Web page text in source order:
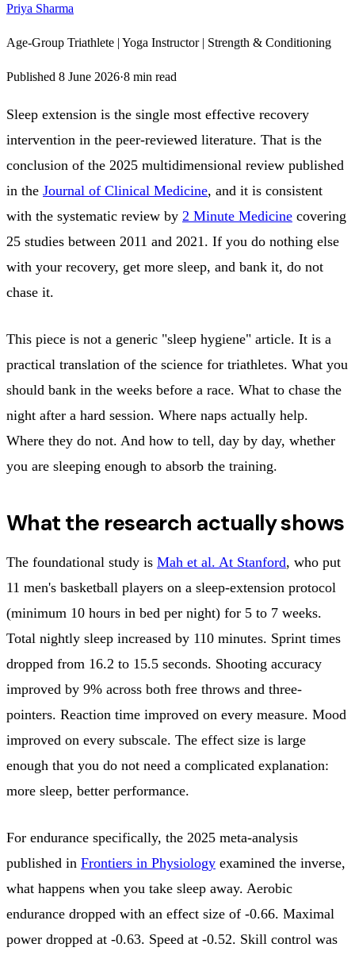
Priya Sharma
Age-Group Triathlete | Yoga Instructor | Strength & Conditioning
Published 8 June 2026·8 min read
Sleep extension is the single most effective recovery
intervention in the peer-reviewed literature. That is the
conclusion of the 2025 multidimensional review published
in the Journal of Clinical Medicine, and it is consistent
with the systematic review by 2 Minute Medicine covering
25 studies between 2011 and 2021. If you do nothing else
with your recovery, get more sleep, and bank it, do not
chase it.
This piece is not a generic "sleep hygiene" article. It is a
practical translation of the science for triathletes. What you
should bank in the weeks before a race. What to chase the
night after a hard session. Where naps actually help.
Where they do not. And how to tell, day by day, whether
you are sleeping enough to absorb the training.
What the research actually shows
The foundational study is Mah et al. At Stanford, who put
11 men's basketball players on a sleep-extension protocol
(minimum 10 hours in bed per night) for 5 to 7 weeks.
Total nightly sleep increased by 110 minutes. Sprint times
dropped from 16.2 to 15.5 seconds. Shooting accuracy
improved by 9% across both free throws and three-
pointers. Reaction time improved on every measure. Mood
improved on every subscale. The effect size is large
enough that you do not need a complicated explanation:
more sleep, better performance.
For endurance specifically, the 2025 meta-analysis
published in Frontiers in Physiology examined the inverse,
what happens when you take sleep away. Aerobic
endurance dropped with an effect size of -0.66. Maximal
power dropped at -0.63. Speed at -0.52. Skill control was